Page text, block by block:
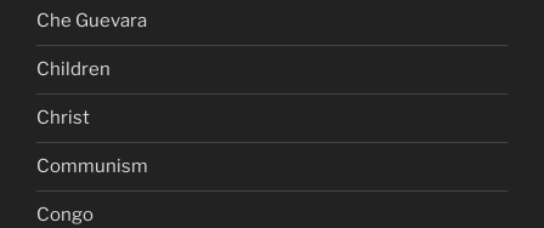
Che Guevara
Children
Christ
Communism
Congo